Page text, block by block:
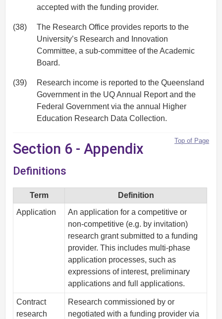
accepted with the funding provider.
(38)
The Research Office provides reports to the
University’s Research and Innovation
Committee, a sub-committee of the Academic
Board.
(39)
Research income is reported to the Queensland
Government in the UQ Annual Report and the
Federal Government via the annual Higher
Education Research Data Collection.
Top of Page
Section 6 - Appendix
Definitions
Term
Definition
Application
An application for a competitive or
non-competitive (e.g. by invitation)
research grant submitted to a funding
provider. This includes multi-phase
application processes, such as
expressions of interest, preliminary
applications and full applications.
Contract
research
Research commissioned by or
negotiated with a funding provider via